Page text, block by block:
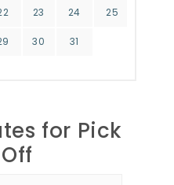
23 24 25
30 31
for Pick